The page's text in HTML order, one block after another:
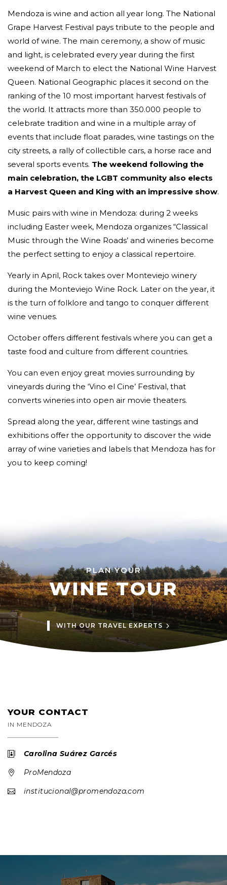
Mendoza is wine and action all year long. The National
Grape Harvest Festival pays tribute to the people and
world of wine. The main ceremony, a show of music
and light, is celebrated every year during the first
weekend of March to elect the National Wine Harvest
Queen. National Geographic places it second on the
ranking of the 10 most important harvest festivals of
the world. It attracts more than 350.000 people to
celebrate tradition and wine in a multiple array of
events that include float parades, wine tastings on the
city streets, a rally of collectible cars, a horse race and
several sports events. The weekend following the
main celebration, the LGBT community also elects
a Harvest Queen and King with an impressive show.
Music pairs with wine in Mendoza: during 2 weeks
including Easter week, Mendoza organizes “Classical
Music through the Wine Roads’ and wineries become
the perfect setting to enjoy a classical repertoire.
Yearly in April, Rock takes over Monteviejo winery
during the Monteviejo Wine Rock. Later on the year, it
is the turn of folklore and tango to conquer different
wine venues.
October offers different festivals where you can get a
taste food and culture from different countries.
You can even enjoy great movies surrounding by
vineyards during the ‘Vino el Cine’ Festival, that
converts wineries into open air movie theaters.
Spread along the year, different wine tastings and
exhibitions offer the opportunity to discover the wide
array of wine varieties and labels that Mendoza has for
you to keep coming!
PLAN YOUR
WINE TOUR
WITH OUR TRAVEL EXPERTS
YOUR CONTACT
IN MENDOZA
 Carolina Suárez Garcés
 ProMendoza
 institucional@promendoza.com